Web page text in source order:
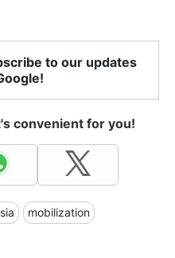
to our updates
convenient for you!
mobilization